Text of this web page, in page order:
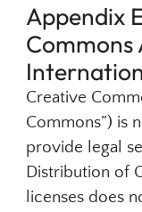
Appendix
Creative
Commons”) is
provide legal
Distribution of
licenses does